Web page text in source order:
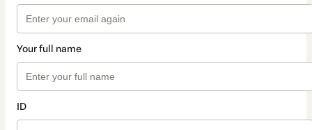
Your full name
ID